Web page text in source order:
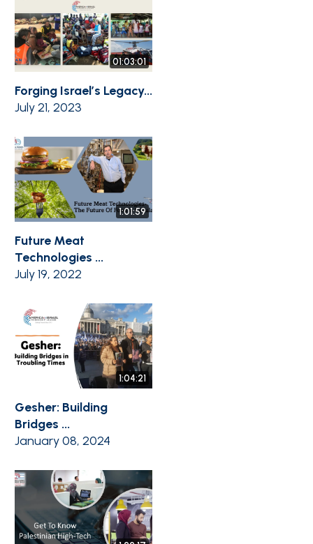
01:03:01
Forging Israel’s Legacy...
July 21, 2023
1:01:59
Future Meat
Technologies ...
July 19, 2022
1:04:21
Gesher: Building
Bridges ...
January 08, 2024